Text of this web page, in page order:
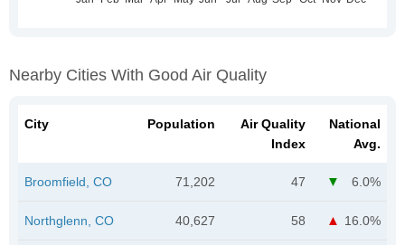
Nearby Cities With Good Air Quality
City Population
Air Quality
Index
National
Avg.
Broomfield, CO 71,202 47 6.0%
Northglenn, CO 40,627 58 16.0%